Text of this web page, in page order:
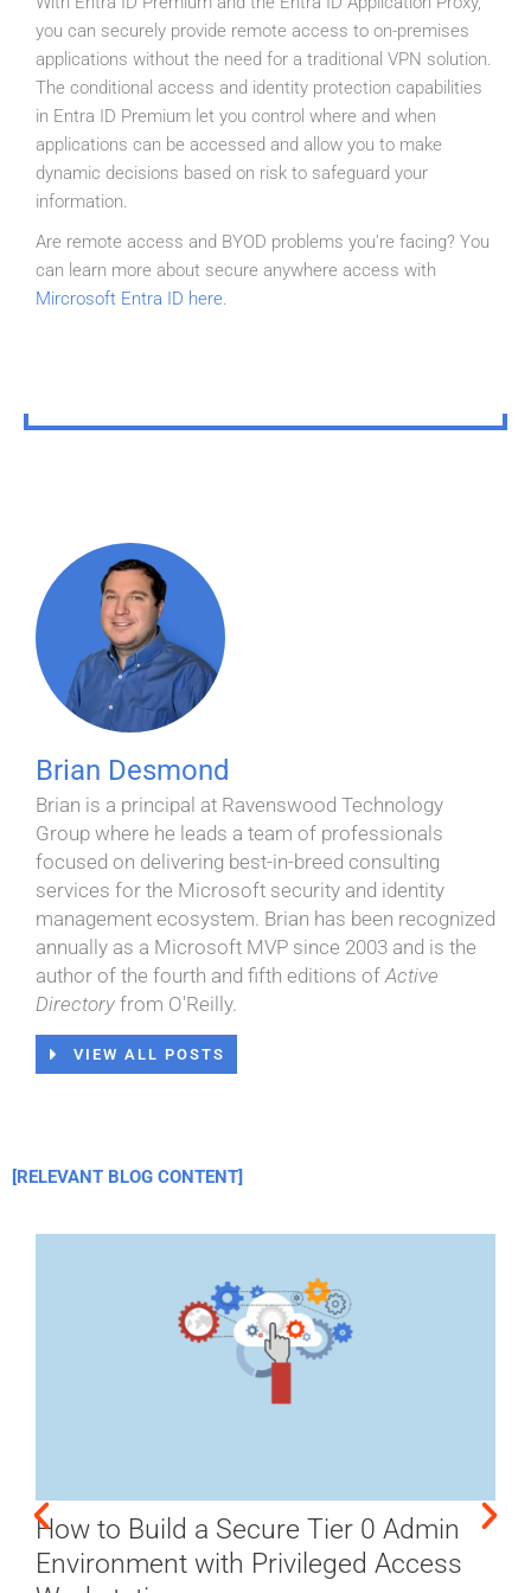
you can securely provide remote access to on-premises
applications without the need for a traditional VPN solution.
The conditional access and identity protection capabilities
in Entra ID Premium let you control where and when
applications can be accessed and allow you to make
dynamic decisions based on risk to safeguard your
information.
Are remote access and BYOD problems you’re facing? You
can learn more about secure anywhere access with
Mircrosoft Entra ID here.
Brian Desmond
Brian is a principal at Ravenswood Technology
Group where he leads a team of professionals
focused on delivering best-in-breed consulting
services for the Microsoft security and identity
management ecosystem. Brian has been recognized
annually as a Microsoft MVP since 2003 and is the
author of the fourth and fifth editions ofActive
Directory from O'Reilly.
VIEW ALL POSTS
[RELEVANT BLOG CONTENT]
How to Build a Secure Tier 0 Admin
Environment with Privileged Access